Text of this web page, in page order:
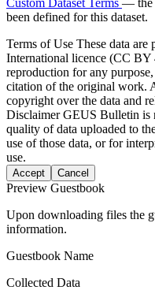
been defined for this dataset.
Terms of Use These data
International licence (CC BY
reproduction for any
citation of the original work.
copyright over the data and
DisclaimerGEUS Bulletin is
quality of data uploaded to
use of those data, or for
use.
Accept Cancel
Preview Guestbook
Upon downloading files the
information.
Guestbook Name
Collected Data